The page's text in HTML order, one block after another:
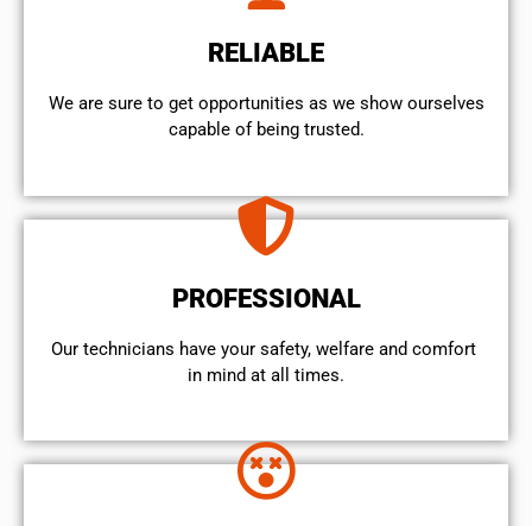
RELIABLE
We are sure to get opportunities as we show ourselves
capable of being trusted.
PROFESSIONAL
Our technicians have your safety, welfare and comfort ​
in mind at all times.